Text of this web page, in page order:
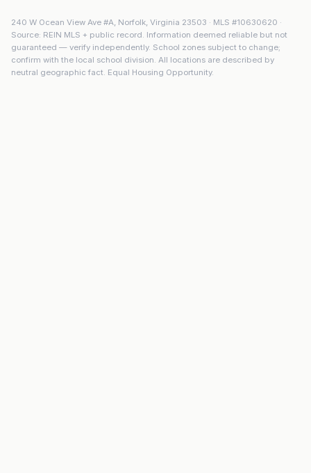
240 W Ocean View Ave #A, Norfolk, Virginia 23503 · MLS #10630620 ·
Source: REIN MLS + public record. Information deemed reliable but not
guaranteed — verify independently. School zones subject to change;
confirm with the local school division. All locations are described by
neutral geographic fact. Equal Housing Opportunity.